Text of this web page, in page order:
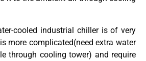
cooled industrial chiller is of very
more complicated(need extra water
through cooling tower) and require